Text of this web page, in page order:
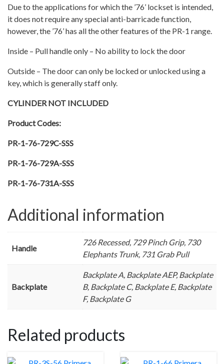
Due to the applications for which the ’76’ lockset is intended,
it does not require any special anti-barricade function,
however, the ’76’ has all the other features of the PR-1 range.
Inside – Pull handle only – No ability to lock the door
Outside – The door can only be locked or unlocked using a
key, which is generally staff only.
CYLINDER NOT INCLUDED
Product Codes:
PR-1-76-729C-SSS
PR-1-76-729A-SSS
PR-1-76-731A-SSS
Additional information
Handle
726 Recessed, 729 Pinch Grip, 730
Elephants Trunk, 731 Grab Pull
Backplate
Backplate A, Backplate AEP, Backplate
B, Backplate C, Backplate E, Backplate
F, Backplate G
Related products